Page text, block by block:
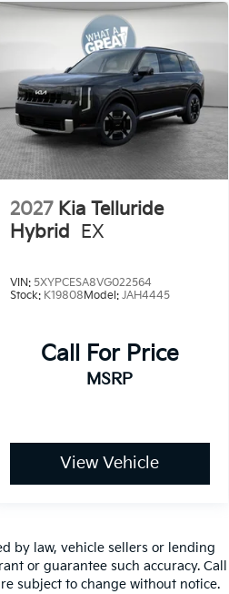
2027 Kia Telluride
Hybrid EX
VIN: 5XYPCESA8VG022564
Stock: K19808Model: JAH4445
Call For Price
MSRP
View Vehicle
by law, vehicle sellers or lending
or guarantee such accuracy. Call
subject to change without notice.